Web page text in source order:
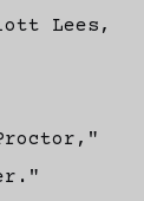
Lees,